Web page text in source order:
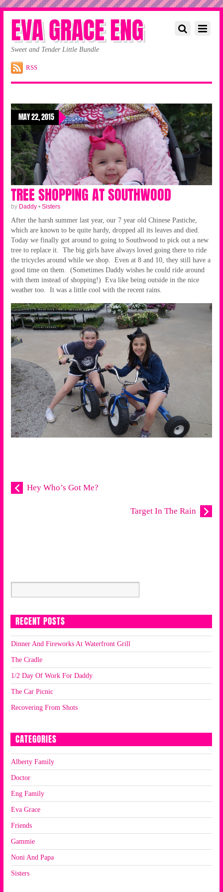
EVA GRACE ENG
Sweet and Tender Little Bundle
RSS
MAY 22, 2015
TREE SHOPPING AT SOUTHWOOD
by Daddy• Sisters
After the harsh summer last year, our 7 year old Chinese Pastiche,
which are known to be quite hardy, dropped all its leaves and died.
Today we finally got around to going to Southwood to pick out a new
tree to replace it. The big girls have always loved going there to ride
the tricycles around while we shop. Even at 8 and 10, they still have a
good time on them. (Sometimes Daddy wishes he could ride around
with them instead of shopping!) Eva like being outside in the nice
weather too. It was a little cool with the recent rains.
Hey Who’s Got Me?
Target In The Rain
RECENT POSTS
Dinner And Fireworks At Waterfront Grill
The Cradle
1/2 Day Of Work For Daddy
The Car Picnic
Recovering From Shots
CATEGORIES
Alberty Family
Doctor
Eng Family
Eva Grace
Friends
Gammie
Noni And Papa
Sisters